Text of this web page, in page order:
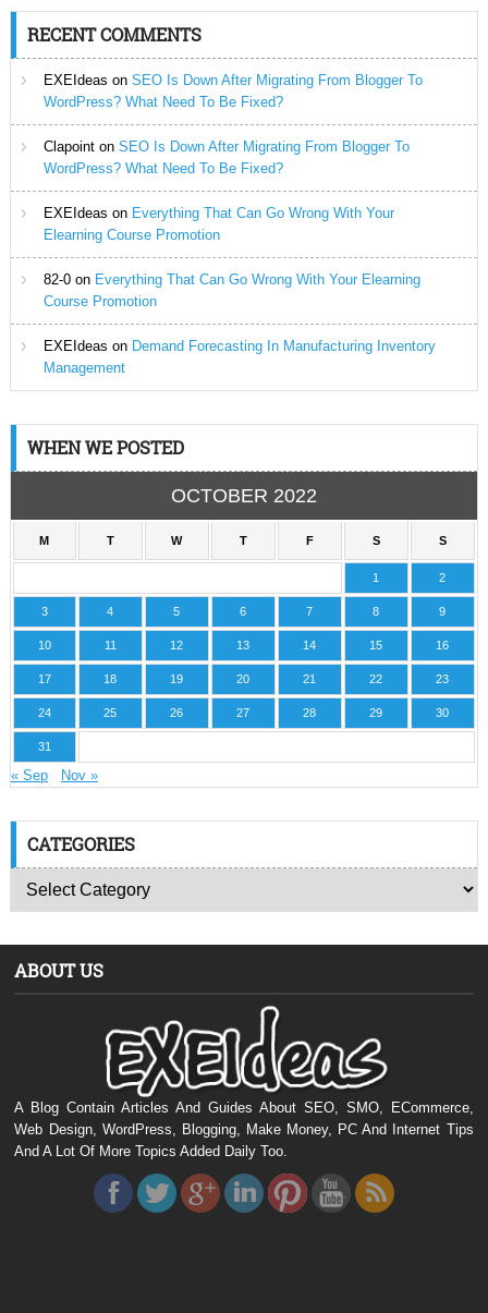
RECENT COMMENTS
EXEIdeas on SEO Is Down After Migrating From Blogger To
WordPress? What Need To Be Fixed?
Clapointon SEO Is Down After Migrating From Blogger To
WordPress? What Need To Be Fixed?
EXEIdeas on Everything That Can Go Wrong With Your
Elearning Course Promotion
82-0on Everything That Can Go Wrong With Your Elearning
Course Promotion
EXEIdeas on Demand Forecasting In Manufacturing Inventory
Management
WHEN WE POSTED
OCTOBER 2022
M T W T F S S
1 2
3 4 5 6 7 8 9
10 11 12 13 14 15 16
17 18 19 20 21 22 23
24 25 26 27 28 29 30
31
« Sep Nov »
CATEGORIES
ABOUT US
A Blog Contain Articles And Guides About SEO, SMO, ECommerce,
Web Design, WordPress, Blogging, Make Money, PC And Internet Tips
And A Lot Of More Topics Added Daily Too.